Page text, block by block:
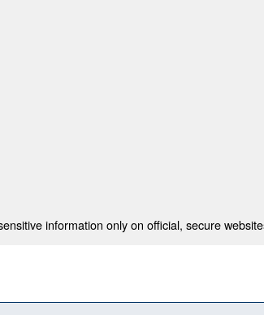
information only on official, secure